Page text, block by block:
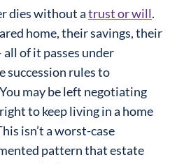
dies without atrust or will.
home, their savings, their
of it passes under
succession rules to
may be left negotiating
to keep living in a home
isn’t a worst-case
pattern that estate